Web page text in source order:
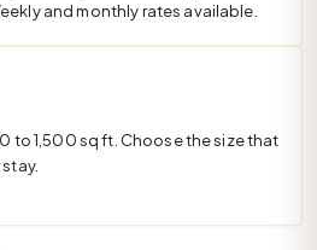
and monthly rates available.
to 1,500 sq ft. Choose the size that